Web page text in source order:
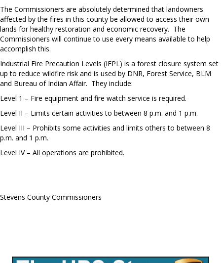
The Commissioners are absolutely determined that landowners
affected by the fires in this county be allowed to access their own
lands for healthy restoration and economic recovery. The
Commissioners will continue to use every means available to help
accomplish this.
Industrial Fire Precaution Levels (IFPL) is a forest closure system set
up to reduce wildfire risk and is used by DNR, Forest Service, BLM
and Bureau of Indian Affair. They include:
Level 1 – Fire equipment and fire watch service is required.
Level II – Limits certain activities to between 8 p.m. and 1 p.m.
Level III – Prohibits some activities and limits others to between 8
p.m. and 1 p.m.
Level IV – All operations are prohibited.
Stevens County Commissioners